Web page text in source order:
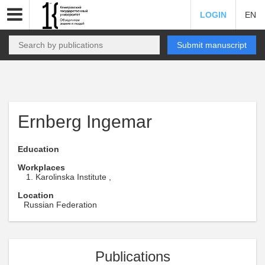
LOGIN EN
Submit manuscript
Ernberg Ingemar
Education
Workplaces
Karolinska Institute ,
Location
Russian Federation
Publications